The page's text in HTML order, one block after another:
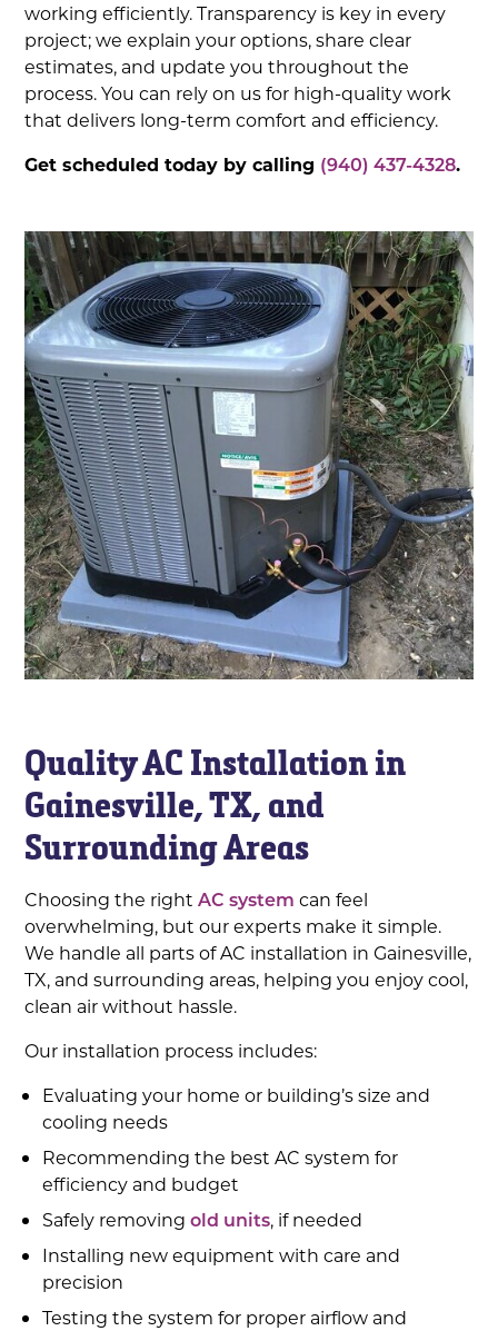
working efficiently. Transparency is key in every
project; we explain your options, share clear
estimates, and update you throughout the
process. You can rely on us for high-quality work
that delivers long-term comfort and efficiency.
Get scheduled today by calling (940) 437-4328.
Quality AC Installation in
Gainesville, TX, and
Surrounding Areas
Choosing the rightAC system can feel
overwhelming, but our experts make it simple.
We handle all parts of AC installation in Gainesville,
TX, and surrounding areas, helping you enjoy cool,
clean air without hassle.
Our installation process includes:
Evaluating your home or building’s size and
cooling needs
Recommending the best AC system for
efficiency and budget
Safely removingold units, if needed
Installing new equipment with care and
precision
Testing the system for proper airflow and